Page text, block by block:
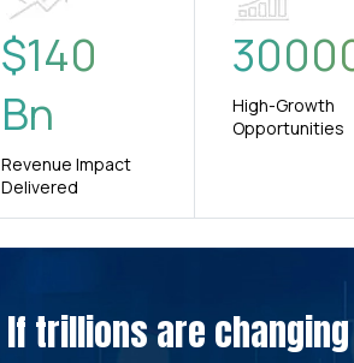
$140
Bn
Revenue Impact
Delivered
High-Growth
Opportunities
If trillions are